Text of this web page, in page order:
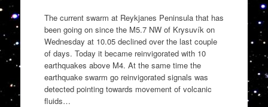
The current swarm at Reykjanes Peninsula that has
been going on since the M5.7 NW of Krysuvík on
Wednesday at 10.05 declined over the last couple
of days. Today it became reinvigorated with 10
earthquakes above M4. At the same time the
earthquake swarm go reinvigorated signals was
detected pointing towards movement of volcanic
fluids…